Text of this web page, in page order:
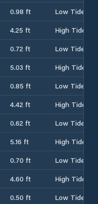
0.98 ft
Low Tide
4.25 ft
High Tide
0.72 ft
Low Tide
5.03 ft
High Tide
0.85 ft
Low Tide
4.42 ft
High Tide
0.62 ft
Low Tide
5.16 ft
High Tide
0.70 ft
Low Tide
4.60 ft
High Tide
0.50 ft
Low Tide